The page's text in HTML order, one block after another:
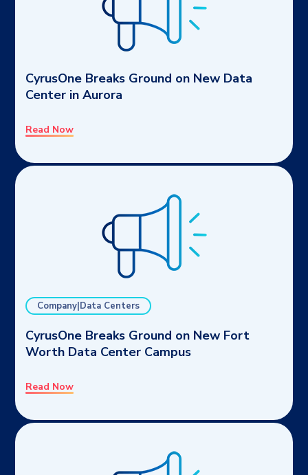
CyrusOne Breaks Ground on New Data
Center in Aurora
Read Now
Company|Data Centers
CyrusOne Breaks Ground on New Fort
Worth Data Center Campus
Read Now